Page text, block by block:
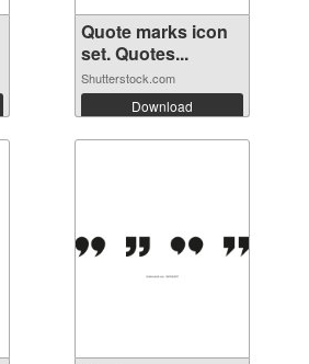
Quote marks icon
set. Quotes...
Shutterstock.com
Download